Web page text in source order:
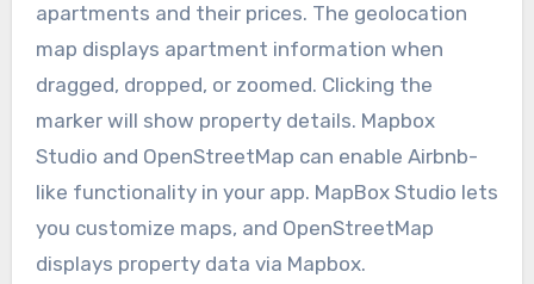
apartments and their prices. The geolocation
map displays apartment information when
dragged, dropped, or zoomed. Clicking the
marker will show property details. Mapbox
Studio and OpenStreetMap can enable Airbnb-
like functionality in your app. MapBox Studio lets
you customize maps, and OpenStreetMap
displays property data via Mapbox.